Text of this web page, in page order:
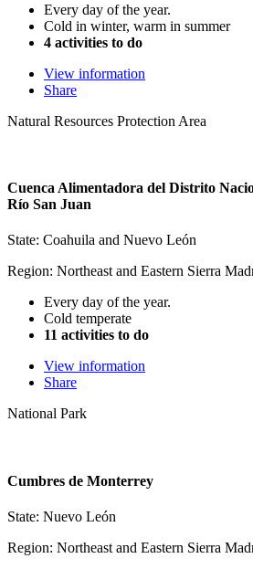
Every day of the year.
Cold in winter, warm in summer
4 activities to do
View information
Share
Natural Resources Protection Area
Cuenca Alimentadora del Distrito
Río San Juan
State: Coahuila and Nuevo León
Region: Northeast and Eastern Sierra
Every day of the year.
Cold temperate
11 activities to do
View information
Share
National Park
Cumbres de Monterrey
State: Nuevo León
Region: Northeast and Eastern Sierra